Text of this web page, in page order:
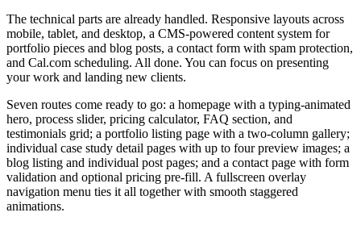
The technical parts are already handled. Responsive layouts across
mobile, tablet, and desktop, a CMS-powered content system for
portfolio pieces and blog posts, a contact form with spam protection,
and Cal.com scheduling. All done. You can focus on presenting
your work and landing new clients.
Seven routes come ready to go: a homepage with a typing-animated
hero, process slider, pricing calculator, FAQ section, and
testimonials grid; a portfolio listing page with a two-column gallery;
individual case study detail pages with up to four preview images; a
blog listing and individual post pages; and a contact page with form
validation and optional pricing pre-fill. A fullscreen overlay
navigation menu ties it all together with smooth staggered
animations.